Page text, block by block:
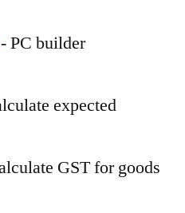
- PC builder
expected
GST for goods